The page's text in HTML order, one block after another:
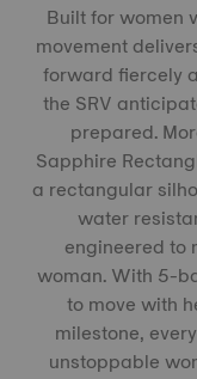
Built for women
movement
forward fiercely
the SRV
prepared.
Sapphire
a rectangular
water
engineered to
woman. With 5-
to move with
milestone,
unstoppable